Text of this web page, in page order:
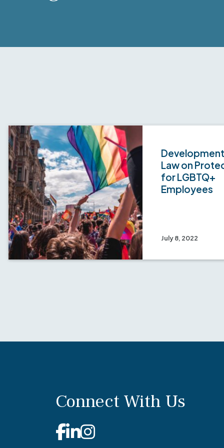
Law on
for LGBTQ+
Employees
July 8, 2022
Connect With Us
Facebook
Linkedin
Instagram